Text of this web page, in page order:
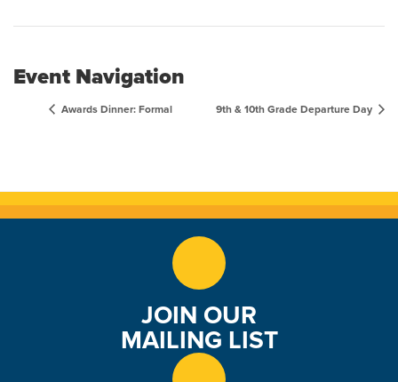
Event Navigation
Awards Dinner: Formal 9th & 10th Grade Departure Day
JOIN OUR
MAILING LIST